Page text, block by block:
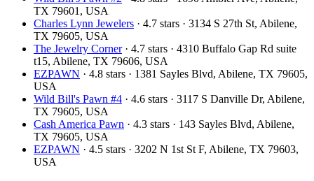
TX 79601, USA
Charles Lynn Jewelers · 4.7 stars · 3134 S 27th St, Abilene,
TX 79605, USA
The Jewelry Corner· 4.7 stars · 4310 Buffalo Gap Rd suite
t15, Abilene, TX 79606, USA
EZPAWN · 4.8 stars · 1381 Sayles Blvd, Abilene, TX 79605,
USA
Wild Bill's Pawn #4 · 4.6 stars · 3117 S Danville Dr, Abilene,
TX 79605, USA
Cash America Pawn · 4.3 stars · 143 Sayles Blvd, Abilene,
TX 79605, USA
EZPAWN · 4.5 stars · 3202 N 1st St F, Abilene, TX 79603,
USA